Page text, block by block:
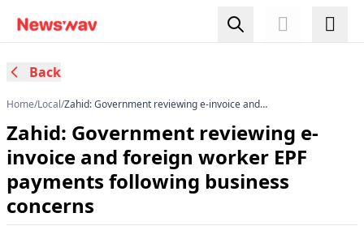
Back
Home/Local/Zahid: Government reviewing e-invoice and
concerns
Zahid: Government reviewing e-
invoice and foreign worker EPF
payments following business
concerns